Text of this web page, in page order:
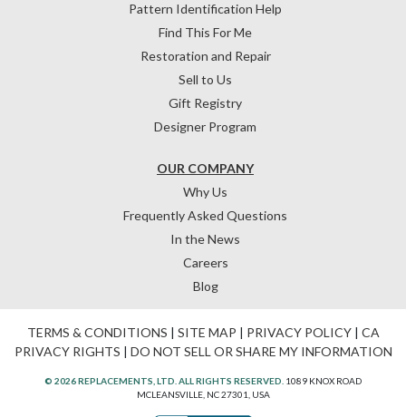
OUR COMPANY
Why Us
Frequently Asked Questions
In the News
Careers
Blog
Pattern Identification Help
Find This For Me
Restoration and Repair
Sell to Us
Gift Registry
Designer Program
TERMS & CONDITIONS | SITE MAP | PRIVACY POLICY| CA
PRIVACY RIGHTS | DO NOT SELL OR SHARE MY INFORMATION
© 2026 REPLACEMENTS, LTD. ALL RIGHTS RESERVED. 1089 KNOX ROAD
MCLEANSVILLE, NC 27301, USA